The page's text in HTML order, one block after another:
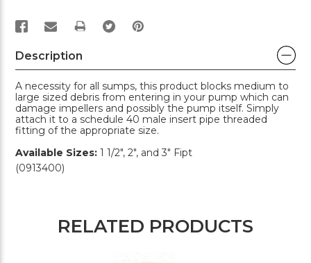
PRINT
Description
A necessity for all sumps, this product blocks medium to
large sized debris from entering in your pump which can
damage impellers and possibly the pump itself. Simply
attach it to a schedule 40 male insert pipe threaded
fitting of the appropriate size.
Available Sizes: 1 1/2", 2", and 3" Fipt
(0913400)
RELATED PRODUCTS